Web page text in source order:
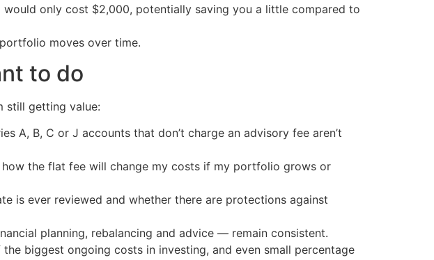
only cost $2,000, potentially saving you a little compared to
moves over time.
to do
still getting value:
A, B, C or J accounts that don’t charge an advisory fee aren’t
the flat fee will change my costs if my portfolio grows or
is ever reviewed and whether there are protections against
planning, rebalancing and advice — remain consistent.
biggest ongoing costs in investing, and even small percentage